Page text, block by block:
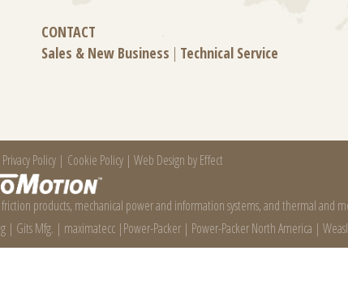
CONTACT
Sales & New Business | Technical Service
Privacy Policy | Cookie Policy | Web Design by Effect
products, mechanical power and information systems, and thermal and
| Gits Mfg. | maximatecc |Power-Packer | Power-Packer North America |